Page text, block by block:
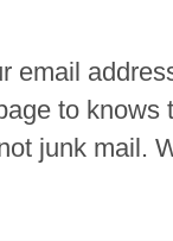
email
to knows
junk mail.